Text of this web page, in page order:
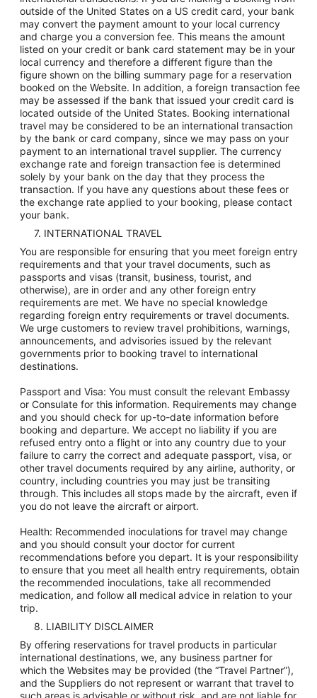
outside of the United States on a US credit card, your bank
may convert the payment amount to your local currency
and charge you a conversion fee. This means the amount
listed on your credit or bank card statement may be in your
local currency and therefore a different figure than the
figure shown on the billing summary page for a reservation
booked on the Website. In addition, a foreign transaction fee
may be assessed if the bank that issued your credit card is
located outside of the United States. Booking international
travel may be considered to be an international transaction
by the bank or card company, since we may pass on your
payment to an international travel supplier. The currency
exchange rate and foreign transaction fee is determined
solely by your bank on the day that they process the
transaction. If you have any questions about these fees or
the exchange rate applied to your booking, please contact
your bank.
7. INTERNATIONAL TRAVEL
You are responsible for ensuring that you meet foreign entry
requirements and that your travel documents, such as
passports and visas (transit, business, tourist, and
otherwise), are in order and any other foreign entry
requirements are met. We have no special knowledge
regarding foreign entry requirements or travel documents.
We urge customers to review travel prohibitions, warnings,
announcements, and advisories issued by the relevant
governments prior to booking travel to international
destinations.
Passport and Visa: You must consult the relevant Embassy
or Consulate for this information. Requirements may change
and you should check for up-to-date information before
booking and departure. We accept no liability if you are
refused entry onto a flight or into any country due to your
failure to carry the correct and adequate passport, visa, or
other travel documents required by any airline, authority, or
country, including countries you may just be transiting
through. This includes all stops made by the aircraft, even if
you do not leave the aircraft or airport.
Health: Recommended inoculations for travel may change
and you should consult your doctor for current
recommendations before you depart. It is your responsibility
to ensure that you meet all health entry requirements, obtain
the recommended inoculations, take all recommended
medication, and follow all medical advice in relation to your
trip.
8. LIABILITY DISCLAIMER
By offering reservations for travel products in particular
international destinations, we, any business partner for
which the Websites may be provided (the “Travel Partner”),
and the Suppliers do not represent or warrant that travel to
such areas is advisable or without risk, and are not liable for